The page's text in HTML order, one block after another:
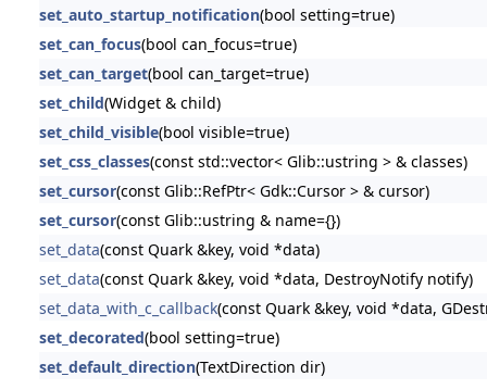
set_auto_startup_notification(bool setting=true)
set_can_focus(bool can_focus=true)
set_can_target(bool can_target=true)
set_child(Widget & child)
set_child_visible(bool visible=true)
set_css_classes(const std::vector< Glib::ustring > & classes)
set_cursor(const Glib::RefPtr< Gdk::Cursor > & cursor)
set_cursor(const Glib::ustring & name={})
set_data(const Quark &key, void *data)
set_data(const Quark &key, void *data, DestroyNotify notify)
set_data_with_c_callback(const Quark &key, void *data,
set_decorated(bool setting=true)
set_default_direction(TextDirection dir)